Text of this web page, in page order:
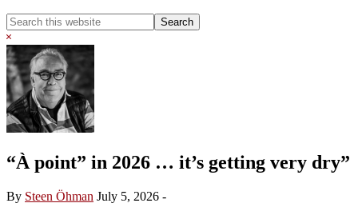
Search
this
website
Hide
Search
“À point” in 2026 … it’s getting very dry”
By Steen Öhman July 5, 2026 -